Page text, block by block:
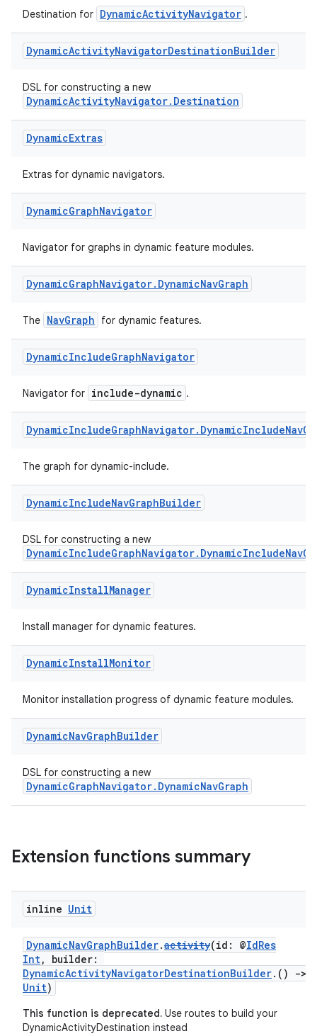
Destination for DynamicActivityNavigator .
DynamicActivityNavigatorDestinationBuilder
DSL for constructing a new
DynamicActivityNavigator.Destination
DynamicExtras
Extras for dynamic navigators.
DynamicGraphNavigator
Navigator for graphs in dynamic feature modules.
DynamicGraphNavigator. DynamicNavGraph
The NavGraph for dynamic features.
DynamicIncludeGraphNavigator
Navigator for include-dynamic .
DynamicIncludeGraphNavigator. DynamicIncludeNav
The graph for dynamic-include.
DynamicIncludeNavGraphBuilder
DSL for constructing a new
DynamicInstallManager
Install manager for dynamic features.
DynamicInstallMonitor
Monitor installation progress of dynamic feature modules.
DynamicNavGraphBuilder
DSL for constructing a new
DynamicGraphNavigator.DynamicNavGraph
Extension functions summary
inline Unit
DynamicNavGraphBuilder.activity(id: @IdRes
Int, builder:
DynamicActivityNavigatorDestinationBuilder.()
->
Unit)
This function is deprecated. Use routes to build your
DynamicActivityDestination instead